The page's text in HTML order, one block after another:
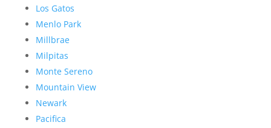
Los Gatos
Menlo Park
Millbrae
Milpitas
Monte Sereno
Mountain View
Newark
Pacifica